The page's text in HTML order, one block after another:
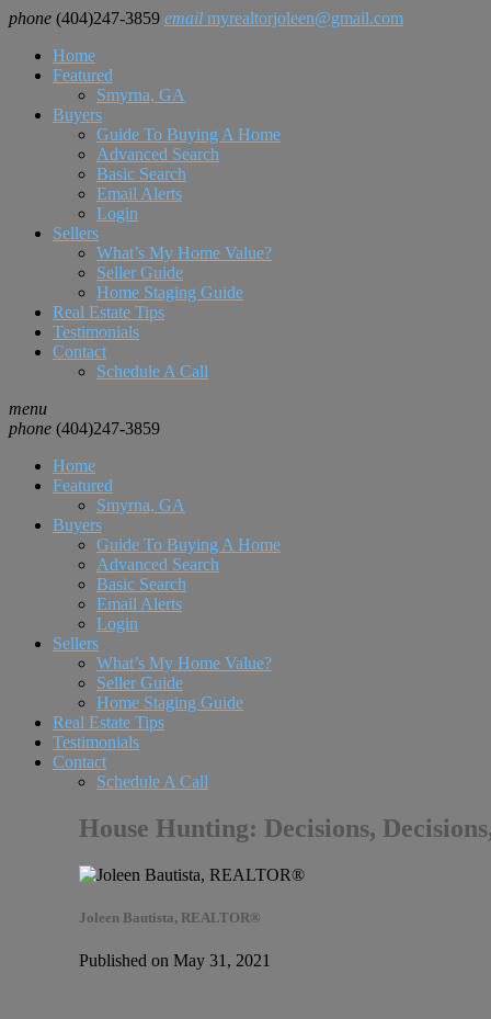
phone (404)247-3859 email myrealtorjoleen@gmail.com
Home
Featured
Smyrna, GA
Buyers
Guide To Buying A Home
Advanced Search
Basic Search
Email Alerts
Login
Sellers
What’s My Home Value?
Seller Guide
Home Staging Guide
Real Estate Tips
Testimonials
Contact
Schedule A Call
menu
phone (404)247-3859
Home
Featured
Smyrna, GA
Buyers
Guide To Buying A Home
Advanced Search
Basic Search
Email Alerts
Login
Sellers
What’s My Home Value?
Seller Guide
Home Staging Guide
Real Estate Tips
Testimonials
Contact
Schedule A Call
House Hunting: Decisions,
Joleen Bautista, REALTOR®
Published on May 31, 2021